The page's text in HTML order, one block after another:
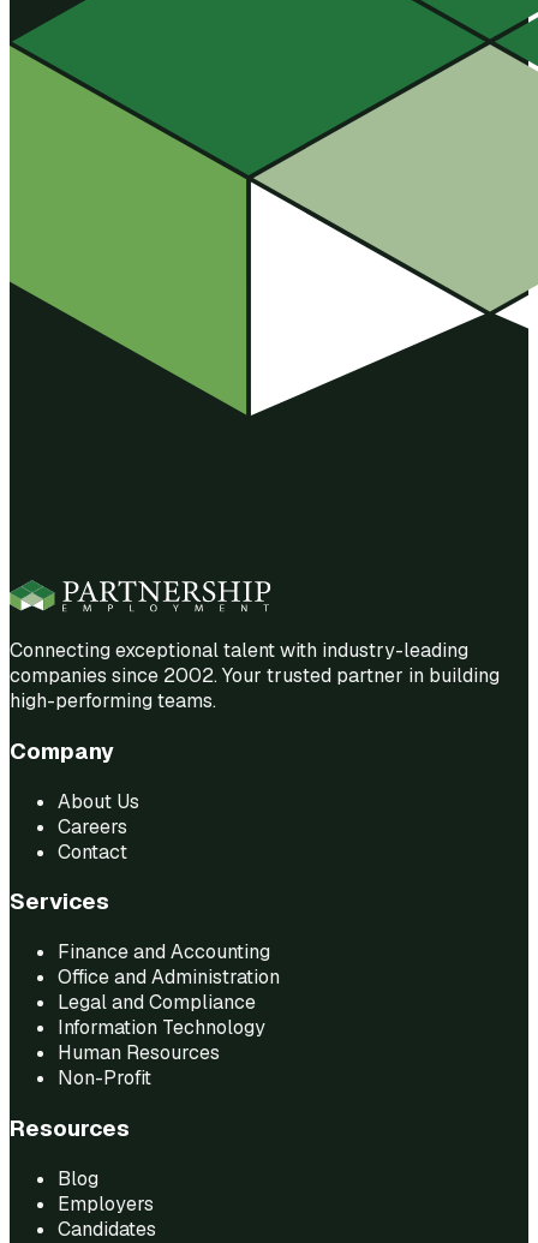
Connecting exceptional talent with industry-leading
companies since 2002. Your trusted partner in building
high-performing teams.
Company
About Us
Careers
Contact
Services
Finance and Accounting
Office and Administration
Legal and Compliance
Information Technology
Human Resources
Non-Profit
Resources
Blog
Employers
Candidates